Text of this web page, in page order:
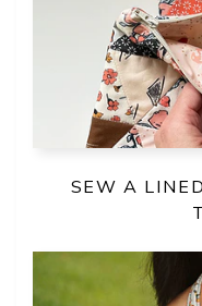
SEW A